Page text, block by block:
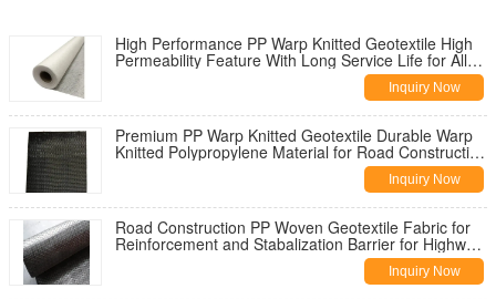
High Performance PP Warp Knitted Geotextile High
Permeability Feature With Long Service Life for All
Inquiry Now
Premium PP Warp Knitted Geotextile Durable Warp
Knitted Polypropylene Material for Road Construction
Inquiry Now
Road Construction PP Woven Geotextile Fabric for
Reinforcement and Stabalization Barrier for Highway
Inquiry Now